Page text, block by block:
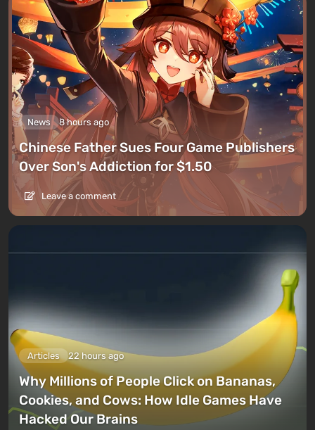
News 8 hours ago
Chinese Father Sues Four Game Publishers
Over Son's Addiction for $1.50
Leave a comment
Articles 22 hours ago
Why Millions of People Click on Bananas,
Cookies, and Cows: How Idle Games Have
Hacked Our Brains